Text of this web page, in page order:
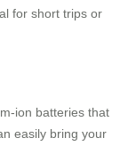
for short trips or
ion batteries that
easily bring your